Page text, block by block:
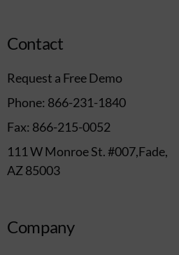
Contact
Request a Free Demo
Phone: 866-231-1840
Fax: 866-215-0052
111 W Monroe St. #007,Fade,
AZ 85003
Company